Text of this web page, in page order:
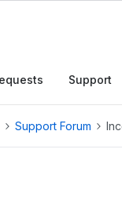
Support
Support Forum